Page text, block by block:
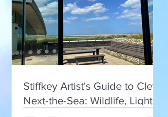
Stiffkey Artist's Guide to Cley-
Next-the-Sea: Wildlife, Light,